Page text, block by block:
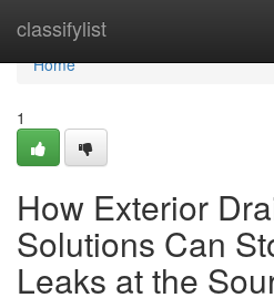
classifylist
Home
Home
1
How Exterior
Solutions Can
Leaks at the